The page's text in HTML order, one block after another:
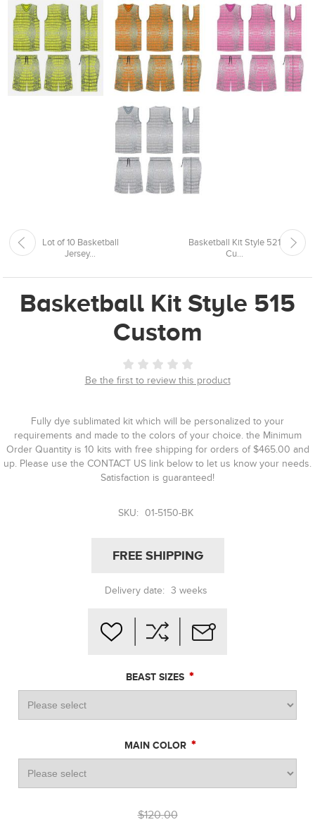
Lot of 10 Basketball
Jersey...
Basketball Kit Style 521
Cu...
Basketball Kit Style 515
Custom
Be the first to review this product
Fully dye sublimated kit which will be personalized to your
requirements and made to the colors of your choice. the Minimum
Order Quantity is 10 kits with free shipping for orders of $465.00 and
up. Please use the CONTACT US link below to let us know your needs.
Satisfaction is guaranteed!
SKU: 01-5150-BK
FREE SHIPPING
Delivery date: 3 weeks
BEAST SIZES *
MAIN COLOR *
$120.00